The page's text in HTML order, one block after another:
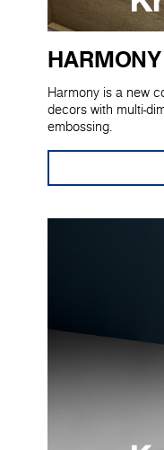
Harmony is a new
decors with multi-
embossing.